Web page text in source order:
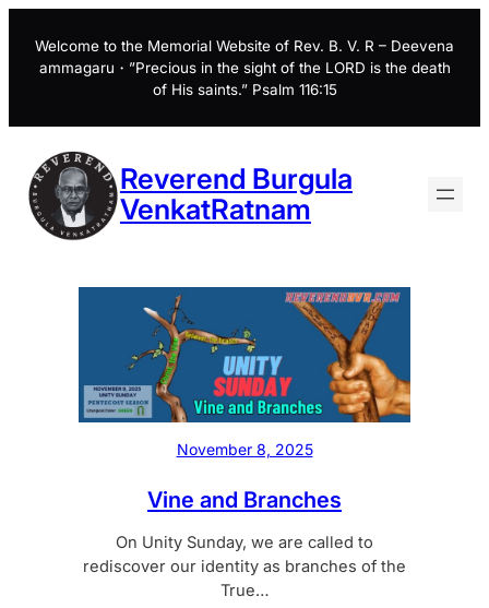
content
Welcome to the Memorial Website of Rev. B. V. R – Deevena
ammagaru・”Precious in the sight of the LORD is the death
of His saints.” Psalm 116:15
Reverend Burgula
VenkatRatnam
November 8, 2025
Vine and Branches
On Unity Sunday, we are called to
rediscover our identity as branches of the
True…